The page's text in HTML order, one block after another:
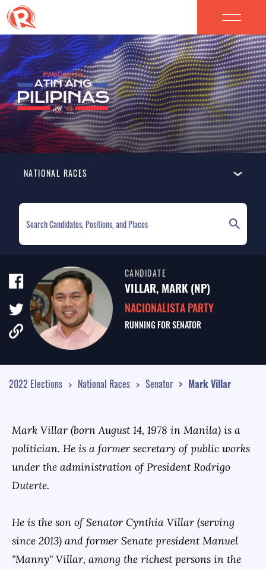
NATIONAL RACES
ELECTION HOMEPAGE
NATIONAL RACES
TALE OF THE TAPE
SURVEY MONITOR
VOTING GUIDES
CAMPAIGN SCHEDULE
CANDIDATE
VILLAR, MARK (NP)
NACIONALISTA PARTY
RUNNING FORSENATOR
2022 Elections National Races Senator MarkVillar
Mark Villar (born August 14, 1978 in Manila) is a
politician. He is a former secretary of public works
under the administration of President Rodrigo
Duterte.
He is the son of Senator Cynthia Villar (serving
since 2013) and former Senate president Manuel
"Manny" Villar, among the richest persons in the